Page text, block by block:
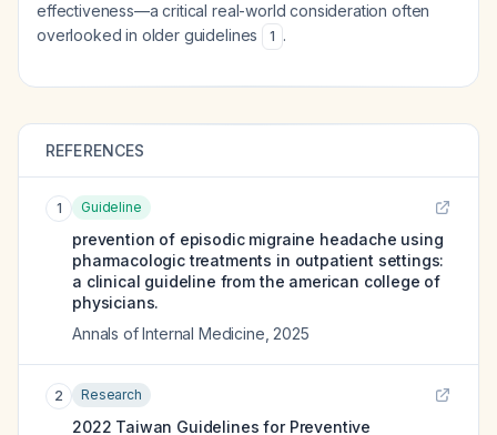
effectiveness—a critical real-world consideration often
overlooked in older guidelines
1 .
REFERENCES
1 Guideline
prevention of episodic migraine headache using
pharmacologic treatments in outpatient settings:
a clinical guideline from the american college of
physicians.
Annals of Internal Medicine 2025
2 Research
2022 Taiwan Guidelines for Preventive